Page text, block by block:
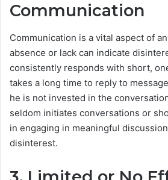
Communication
Communication is a vital aspect of
absence or lack can indicate
consistently responds with short,
takes a long time to reply to
he is not invested in the
seldom initiates conversations or
in engaging in meaningful
disinterest.